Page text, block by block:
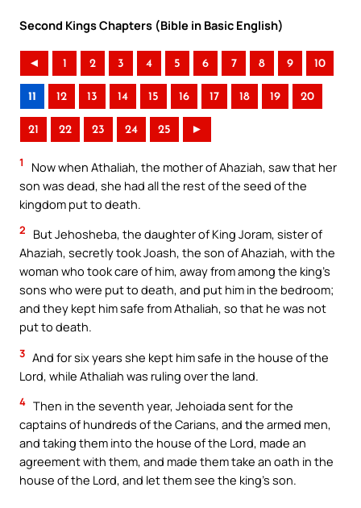
Second Kings Chapters (Bible in Basic English)
◄ 1 2 3 4 5 6 7 8 9 10
11 12 13 14 15 16 17 18 19 20
21 22 23 24 25 ►
1
Now when Athaliah, the mother of Ahaziah, saw that her
son was dead, she had all the rest of the seed of the
kingdom put to death.
2
But Jehosheba, the daughter of King Joram, sister of
Ahaziah, secretly took Joash, the son of Ahaziah, with the
woman who took care of him, away from among the king’s
sons who were put to death, and put him in the bedroom;
and they kept him safe from Athaliah, so that he was not
put to death.
3 And for six years she kept him safe in the house of the
Lord, while Athaliah was ruling over the land.
4 Then in the seventh year, Jehoiada sent for the
captains of hundreds of the Carians, and the armed men,
and taking them into the house of the Lord, made an
agreement with them, and made them take an oath in the
house of the Lord, and let them see the king’s son.